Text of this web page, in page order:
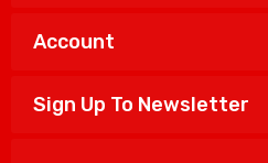
Account
Sign Up To Newsletter